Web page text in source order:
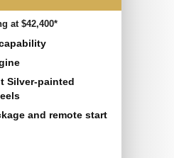
at $42,400*
Silver-painted
and remote start